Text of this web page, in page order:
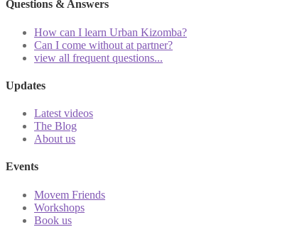
Questions & Answers
How can I learn Urban Kizomba?
Can I come without at partner?
view all frequent questions...
Updates
Latest videos
The Blog
About us
Events
Movem Friends
Workshops
Book us